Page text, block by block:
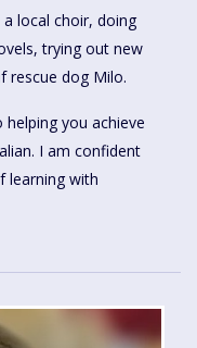
local choir, doing
trying out new
rescue dog Milo.
you achieve
I am confident
learning with